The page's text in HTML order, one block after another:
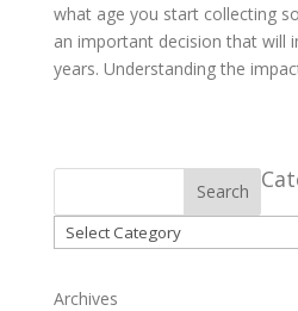
what age you start collecting
an important decision that will
years. Understanding the
Search
Categories
Archives